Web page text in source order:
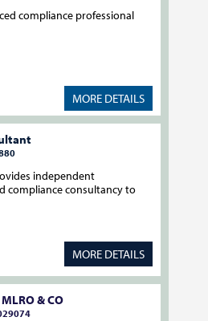
compliance professional
MORE DETAILS
independent
compliance consultancy to
MORE DETAILS
& CO